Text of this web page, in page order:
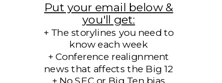
Put your email below &
you'll get:
+ The storylines you need to
know each week
+ Conference realignment
news that affects the Big 12